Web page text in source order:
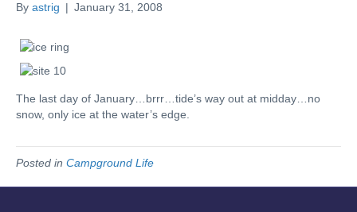
By astrig | January 31, 2008
The last day of January…brrr…tide’s way out at midday…no
snow, only ice at the water’s edge.
Posted in Campground Life